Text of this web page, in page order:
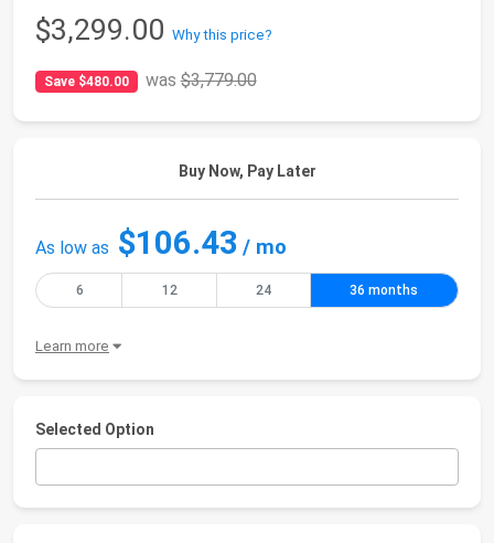
$3,299.00 Why this price?
Save $480.00 was$3,779.00
Buy Now, Pay Later
As low as $106.43 / mo
6 12 24 36 months
Learn more
Selected Option